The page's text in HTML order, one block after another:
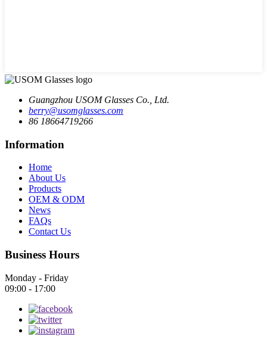
Guangzhou USOM Glasses Co., Ltd.
berry@usomglasses.com
86 18664719266
Information
Home
About Us
Products
OEM & ODM
News
FAQs
Contact Us
Business Hours
Monday - Friday
09:00 - 17:00